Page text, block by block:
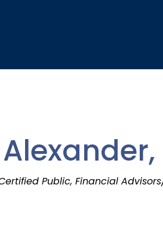
Public Financial